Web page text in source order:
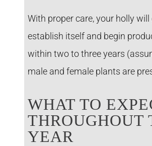
With proper care, your holly
establish itself and begin
within two to three years
male and female plants are
WHAT TO
THROUGHOUT
YEAR